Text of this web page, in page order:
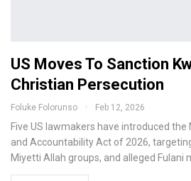
US Moves To Sanction
Christian Persecution
Foluke Folorunso Feb 12, 2026
Five US lawmakers have introduced the
and Accountability Act of 2026,
Miyetti Allah groups, and alleged Fulani